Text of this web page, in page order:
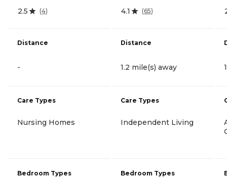
2.5 (4)
Distance
-
Care Types
Nursing Homes
Bedroom Types
4.1 (65)
Distance
1.2 mile(s) away
Care Types
Independent Living
Bedroom Types